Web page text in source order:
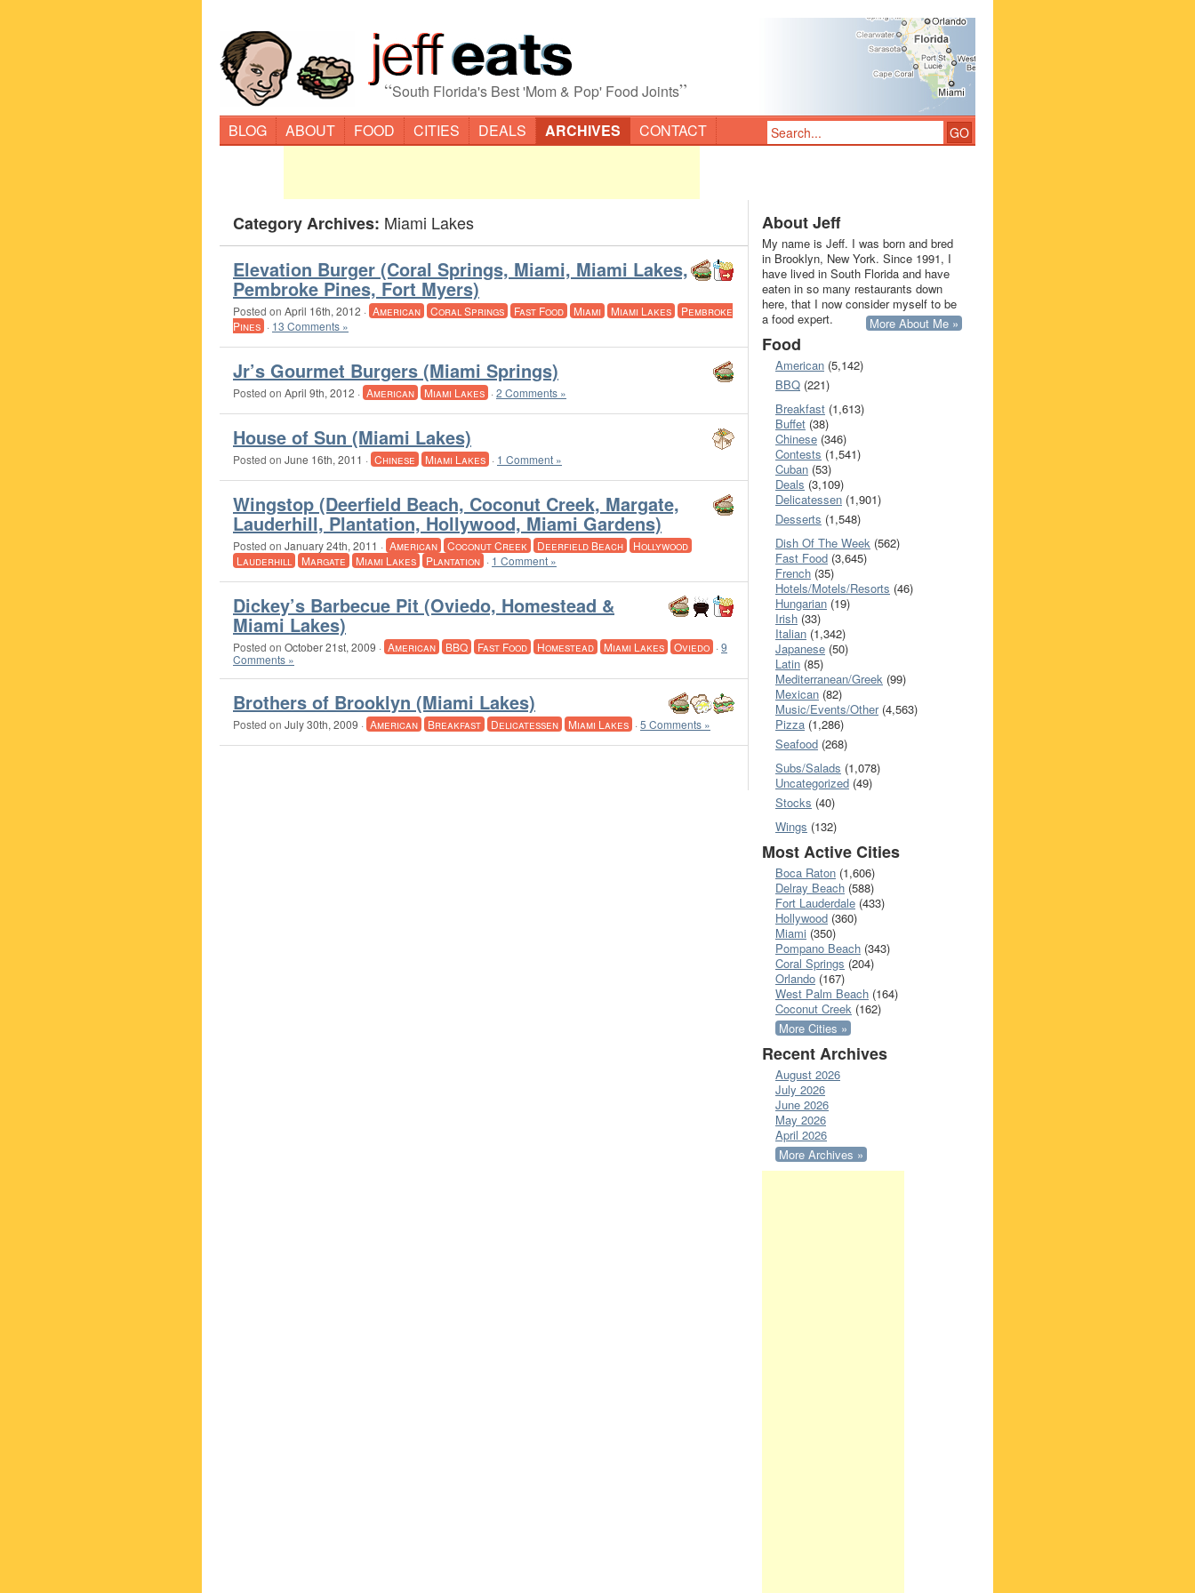
“South Florida's Best 'Mom & Pop' Food Joints”
BLOG ABOUT FOOD CITIES DEALS ARCHIVES CONTACT
Category Archives: Miami Lakes
Elevation Burger (Coral Springs, Miami, Miami Lakes,
Pembroke Pines, Fort Myers)
Posted on April 16th, 2012 · American Coral Springs Fast Food Miami Miami Lakes
Pembroke
Pines · 13 Comments »
Jr’s Gourmet Burgers (Miami Springs)
Posted on April 9th, 2012 · American Miami Lakes ·2 Comments »
House of Sun (Miami Lakes)
Posted on June 16th, 2011 · Chinese Miami Lakes · 1 Comment »
Wingstop (Deerfield Beach, Coconut Creek, Margate,
Lauderhill, Plantation, Hollywood, Miami Gardens)
Posted on January 24th, 2011 · American Coconut Creek Deerfield Beach
Hollywood
Lauderhill
Margate Miami Lakes Plantation · 1 Comment »
Dickey’s Barbecue Pit (Oviedo, Homestead &
Miami Lakes)
Posted on October 21st, 2009 · American BBQ Fast Food Homestead Miami Lakes Oviedo ·9
Comments »
Brothers of Brooklyn (Miami Lakes)
Posted on July 30th, 2009 · American Breakfast Delicatessen Miami Lakes ·5 Comments »
About Jeff
My name is Jeff. I was born and bred
in Brooklyn, New York. Since 1991, I
have lived in South Florida and have
eaten in so many restaurants down
here, that I now consider myself to be
a food expert.
More About Me »
Food
American (5,142)
BBQ (221)
Breakfast (1,613)
Buffet (38)
Chinese (346)
Contests (1,541)
Cuban (53)
Deals (3,109)
Delicatessen (1,901)
Desserts (1,548)
Dish Of The Week (562)
Fast Food (3,645)
French (35)
Hotels/Motels/Resorts (46)
Hungarian (19)
Irish (33)
Italian (1,342)
Japanese (50)
Latin (85)
Mediterranean/Greek (99)
Mexican (82)
Music/Events/Other(4,563)
Pizza (1,286)
Seafood (268)
Subs/Salads (1,078)
Uncategorized (49)
Stocks (40)
Wings (132)
Most Active Cities
Boca Raton (1,606)
Delray Beach (588)
Fort Lauderdale (433)
Hollywood (360)
Miami (350)
Pompano Beach (343)
Coral Springs (204)
Orlando (167)
West Palm Beach (164)
Coconut Creek (162)
More Cities »
Recent Archives
August 2026
July 2026
June 2026
May 2026
April 2026
More Archives »